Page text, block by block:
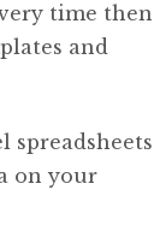
time then
and
spreadsheets
on your